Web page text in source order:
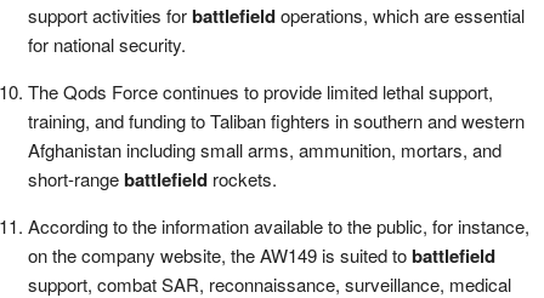
support activities forbattlefieldoperations, which are essential
for national security.
The Qods Force continues to provide limited lethal support,
training, and funding to Taliban fighters in southern and western
Afghanistan including small arms, ammunition, mortars, and
short-rangebattlefieldrockets.
According to the information available to the public, for instance,
on the company website, the AW149 is suited tobattlefield
support, combat SAR, reconnaissance, surveillance, medical